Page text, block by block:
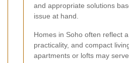
and appropriate solutions
issue at hand.
Homes in Soho often reflect
practicality, and compact
apartments or lofts may